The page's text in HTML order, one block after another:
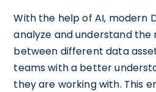
With the help of AI, modern
analyze and understand the
between different data
teams with a better
they are working with. This